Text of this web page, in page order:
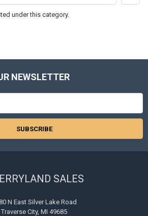
under this category.
NEWSLETTER
SALES
N East Silver Lake Road
Traverse City, MI 49685